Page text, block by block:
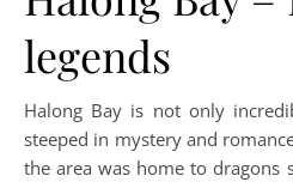
legends
Halong Bay is not only
steeped in mystery and
the area was home to dragons